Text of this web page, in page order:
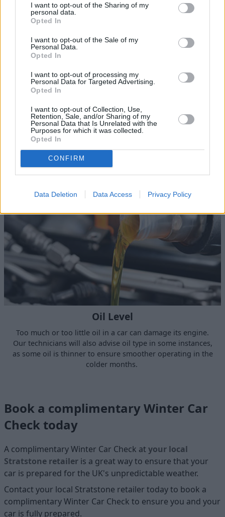
I want to opt-out of the Sharing of my
personal data.
Opted In
I want to opt-out of the Sale of my
Personal Data.
Opted In
I want to opt-out of processing my
Personal Data for Targeted Advertising.
Opted In
I want to opt-out of Collection, Use,
Retention, Sale, and/or Sharing of my
Personal Data that Is Unrelated with the
Purposes for which it was collected.
Opted In
CONFIRM
Data Deletion Data Access Privacy Policy
Lights Assessment
Winter ensures lights on your vehicle are used more often.
Our technicians will therefore check the health of all
lights, again making sure you are safe and legal.
Oil Level
Too much or too little oil in a car can damage its engine.
Our technicians will also advise oil type in some instances,
as some oil is thinner to ensure smoother operating in the
colder months.
Book a complimentary Winter Car
Check today
A complimentary Winter Car Check at your local
Stratstone retailer is a great way to ensure that your
car is prepared for the UK's unpredictable weather.
Contact your local Stratstone retailer today to book a
complimentary Winter Car Check to ensure you and your
car is fully prepared.